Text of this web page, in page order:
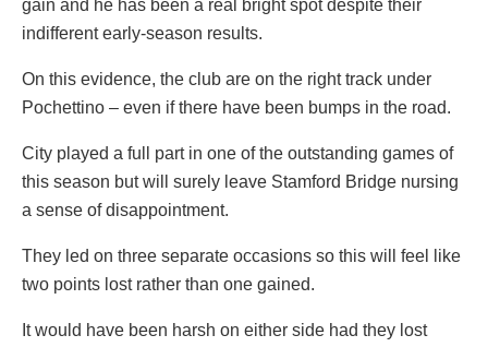
gain and he has been a real bright spot despite their
indifferent early-season results.
On this evidence, the club are on the right track under
Pochettino – even if there have been bumps in the road.
City played a full part in one of the outstanding games of
this season but will surely leave Stamford Bridge nursing
a sense of disappointment.
They led on three separate occasions so this will feel like
two points lost rather than one gained.
It would have been harsh on either side had they lost